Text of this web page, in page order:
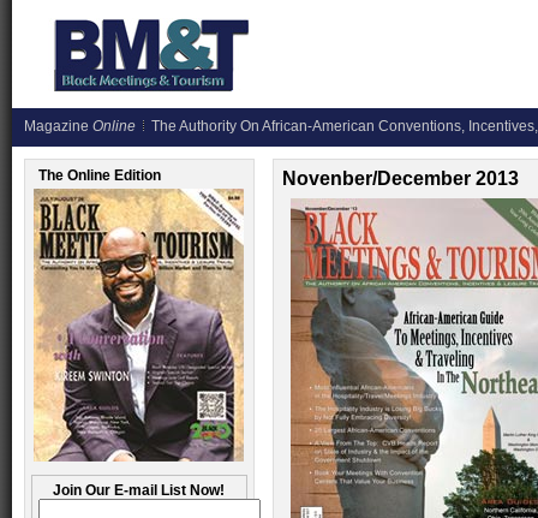
Magazine Online The Authority On African-American Conventions,
The Online Edition
Join Our E-mail List Now!
Novenber/December 2013